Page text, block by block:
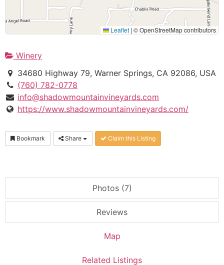
Leaflet | © OpenStreetMap contributors
Winery
34680 Highway 79, Warner Springs, CA 92086, USA
(760) 782-0778
info@shadowmountainvineyards.com
https://www.shadowmountainvineyards.com/
Bookmark Share Claim this Listing
Photos (7)
Reviews
Map
Related Listings